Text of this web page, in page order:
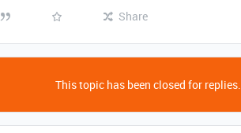
Share
This topic has been closed for replies.